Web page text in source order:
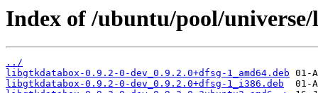
Index of /ubuntu/pool/
../
libgtkdatabox-0.9.2-0-dev_0.9.2.0+dfsg-1_amd64.deb
libgtkdatabox-0.9.2-0-dev_0.9.2.0+dfsg-1_i386.deb